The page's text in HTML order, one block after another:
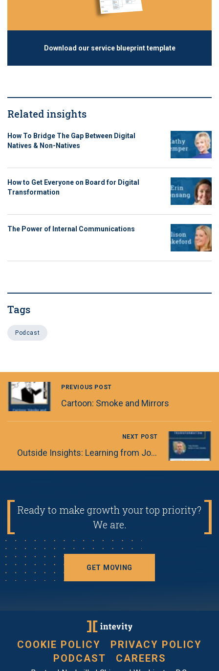
Download our service blueprint template
Related insights
How To Bridge The Gap Between Digital
Natives & Non-Natives
How to Get Everyone on Board for Digital
Transformation
The Power of Internal Communications
Tags
Podcast
PREVIOUS POST
Cartoon: Smoke and Mirrors
NEXT POST
Outside Insights: Learning from Journalism & Special Forces
Ready to make growth your top priority?
We are.
GET MOVING
COOKIE POLICY
PRIVACY POLICY
PODCAST
CAREERS